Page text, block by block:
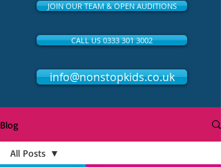
JOIN OUR TEAM & OPEN AUDITIONS
CALL US 0333 301 3002
info@nonstopkids.co.uk
Blog
All Posts